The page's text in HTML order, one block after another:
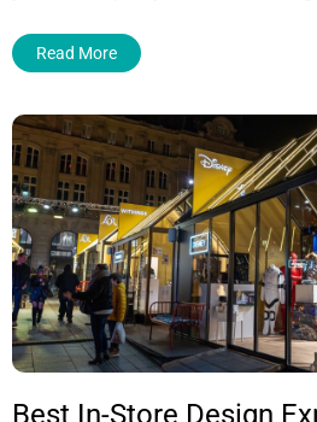
Read More
Best In-Store Design